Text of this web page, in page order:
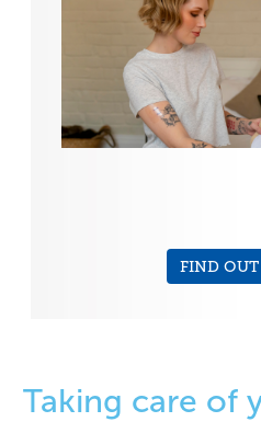
FIND
Taking care of